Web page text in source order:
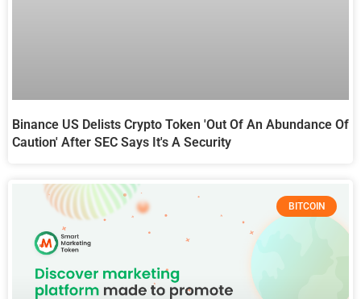
Binance US Delists Crypto Token 'out Of An Abundance Of
Caution' After SEC Says It's A Security
BITCOIN